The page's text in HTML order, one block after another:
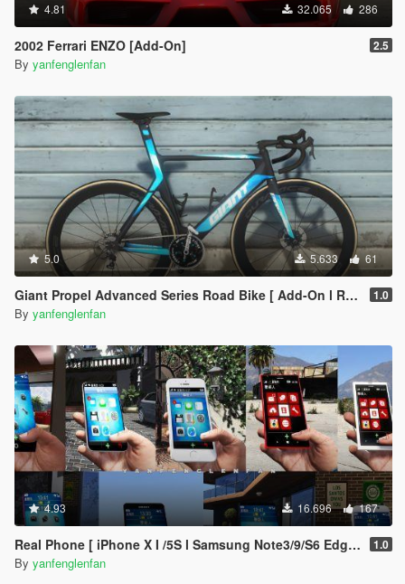
4.81 32.065 286
2002 Ferrari ENZO [Add-On] 2.5
By yanfenglenfan
5.0 5.633 61
Giant Propel Advanced Series Road Bike [ Add-On l Replace l Template ] 1.0
By yanfenglenfan
4.93 16.696 167
Real Phone [ iPhone X I /5S l Samsung Note3/9/S6 Edge l OPPO FIND X l Nokia 1520/800 l Max Lite ] 1.0
By yanfenglenfan